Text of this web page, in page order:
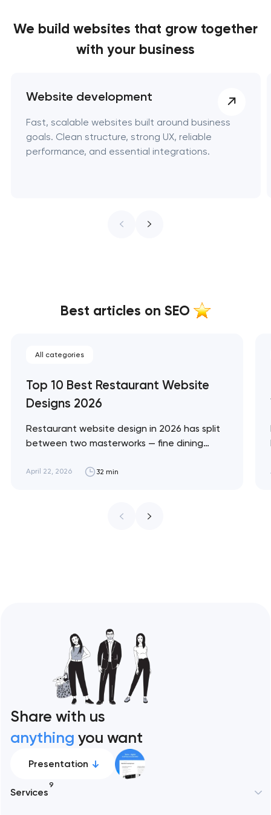
We build websites that grow together
with your business
Website development
Fast, scalable websites built around business
goals. Clean structure, strong UX, reliable
performance, and essential integrations.
Best articles on SEO
All categories
Top 10 Best Restaurant Website
Designs 2026
Restaurant website design in 2026 has split
between two masterworks — fine dining
design brief, and fast-casual brands that
ceiling of each approach across every
April 22, 2026 32 min
Share with us
anything you want
Presentation
Services
9